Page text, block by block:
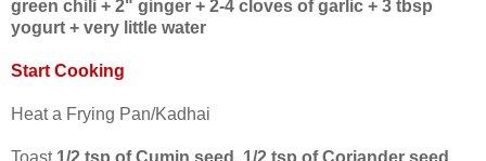
green chili + 2" ginger + 2-4 cloves of garlic + 3 tbsp
yogurt + very little water
Start Cooking
Heat a Frying Pan/Kadhai